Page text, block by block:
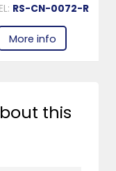
RS-CN-0072-R
More info
this